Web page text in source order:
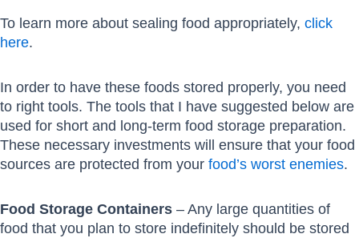
To learn more about sealing food appropriately, click
here.
In order to have these foods stored properly, you need
to right tools. The tools that I have suggested below are
used for short and long-term food storage preparation.
These necessary investments will ensure that your food
sources are protected from your food’s worst enemies.
Food Storage Containers – Any large quantities of
food that you plan to store indefinitely should be stored